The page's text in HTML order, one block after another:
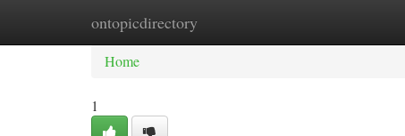
ontopicdirectory
Home New Site Listings
Home
1